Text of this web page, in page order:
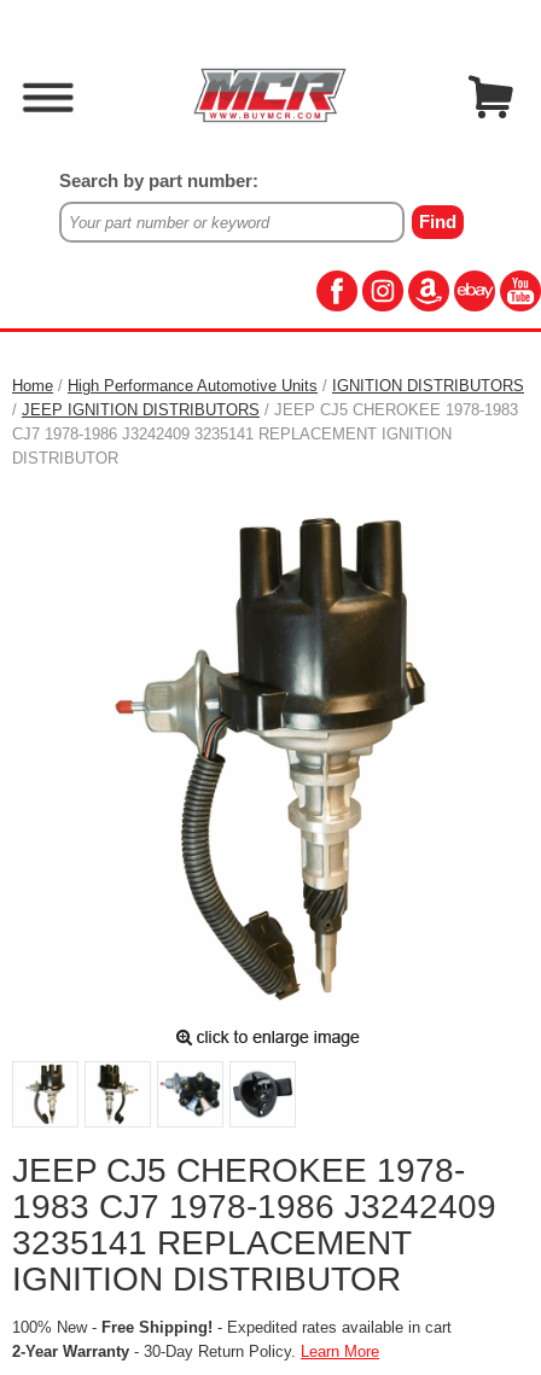
Search by part number:
Home / High Performance Automotive Units / IGNITION DISTRIBUTORS
/ JEEP IGNITION DISTRIBUTORS / JEEP CJ5 CHEROKEE 1978-1983
CJ7 1978-1986 J3242409 3235141 REPLACEMENT IGNITION
DISTRIBUTOR
JEEP CJ5 CHEROKEE 1978-
1983 CJ7 1978-1986 J3242409
3235141 REPLACEMENT
IGNITION DISTRIBUTOR
100% New - Free Shipping! - Expedited rates available in cart
2-Year Warranty - 30-Day Return Policy. Learn More